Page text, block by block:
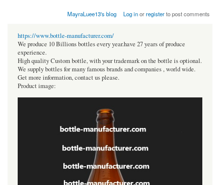
MayraLuee13's blog Log inorregisterto post comments
https://www.bottle-manufacturer.com/
We produce 10 Billions bottles every year.have 27 years of produce
experience.
High quality Custom bottle, with your trademark on the bottle is optional.
We supply bottles for many famous brands and companies , world wide.
Get more information, contact us please.
Product image: